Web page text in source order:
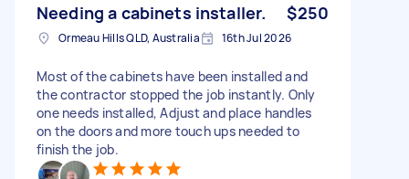
Needing a cabinets installer. $250
Ormeau Hills QLD, Australia 16th Jul 2026
Most of the cabinets have been installed and
the contractor stopped the job instantly. Only
one needs installed, Adjust and place handles
on the doors and more touch ups needed to
finish the job.